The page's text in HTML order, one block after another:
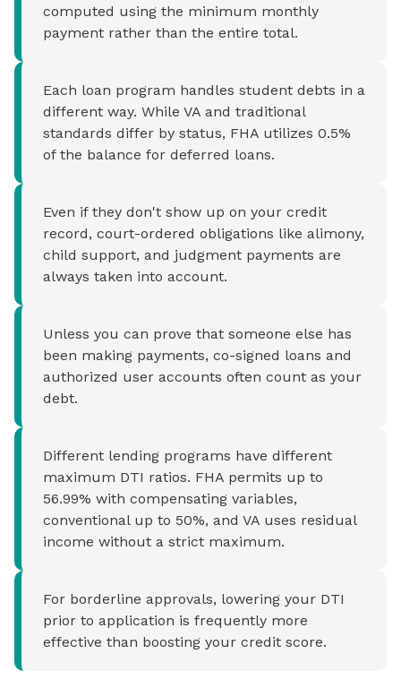
computed using the minimum monthly
payment rather than the entire total.
Each loan program handles student debts in a
different way. While VA and traditional
standards differ by status, FHA utilizes 0.5%
of the balance for deferred loans.
Even if they don't show up on your credit
record, court-ordered obligations like alimony,
child support, and judgment payments are
always taken into account.
Unless you can prove that someone else has
been making payments, co-signed loans and
authorized user accounts often count as your
debt.
Different lending programs have different
maximum DTI ratios. FHA permits up to
56.99% with compensating variables,
conventional up to 50%, and VA uses residual
income without a strict maximum.
For borderline approvals, lowering your DTI
prior to application is frequently more
effective than boosting your credit score.